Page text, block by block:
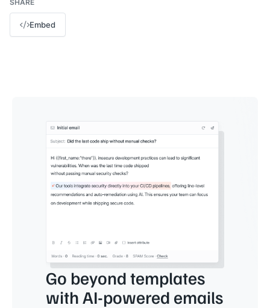
SHARE
Embed
Go beyond templates
with AI-powered emails